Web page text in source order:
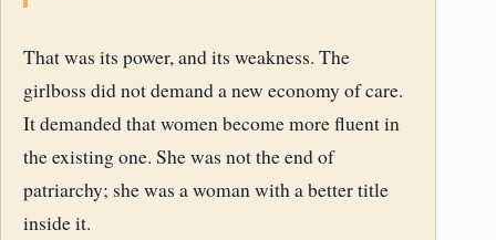
That was its power, and its weakness. The
girlboss did not demand a new economy of care.
It demanded that women become more fluent in
the existing one. She was not the end of
patriarchy; she was a woman with a better title
inside it.